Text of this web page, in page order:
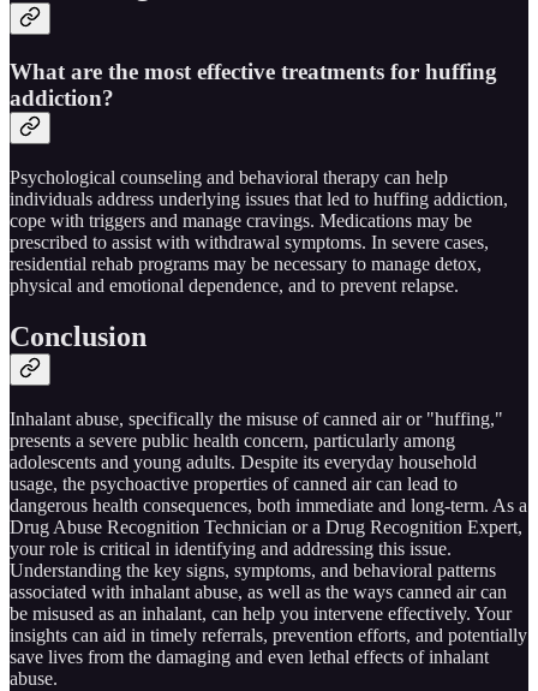
What are the most effective treatments for huffing
addiction?
Psychological counseling and behavioral therapy can help
individuals address underlying issues that led to huffing addiction,
cope with triggers and manage cravings. Medications may be
prescribed to assist with withdrawal symptoms. In severe cases,
residential rehab programs may be necessary to manage detox,
physical and emotional dependence, and to prevent relapse.
Conclusion
Inhalant abuse, specifically the misuse of canned air or "huffing,"
presents a severe public health concern, particularly among
adolescents and young adults. Despite its everyday household
usage, the psychoactive properties of canned air can lead to
dangerous health consequences, both immediate and long-term. As a
Drug Abuse Recognition Technician or a Drug Recognition Expert,
your role is critical in identifying and addressing this issue.
Understanding the key signs, symptoms, and behavioral patterns
associated with inhalant abuse, as well as the ways canned air can
be misused as an inhalant, can help you intervene effectively. Your
insights can aid in timely referrals, prevention efforts, and potentially
save lives from the damaging and even lethal effects of inhalant
abuse​​.